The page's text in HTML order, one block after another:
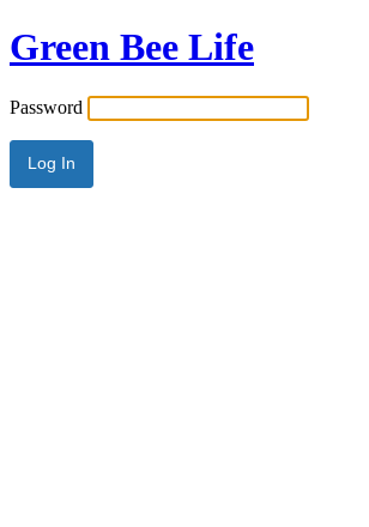
Green Bee Life
Password